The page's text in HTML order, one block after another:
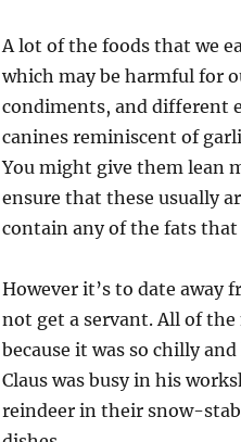
A lot of the foods that we
which may be harmful for
condiments, and different
canines reminiscent of
You might give them lean
ensure that these usually
contain any of the fats
However it’s to date away
not get a servant. All of
because it was so chilly
Claus was busy in his
reindeer in their snow-